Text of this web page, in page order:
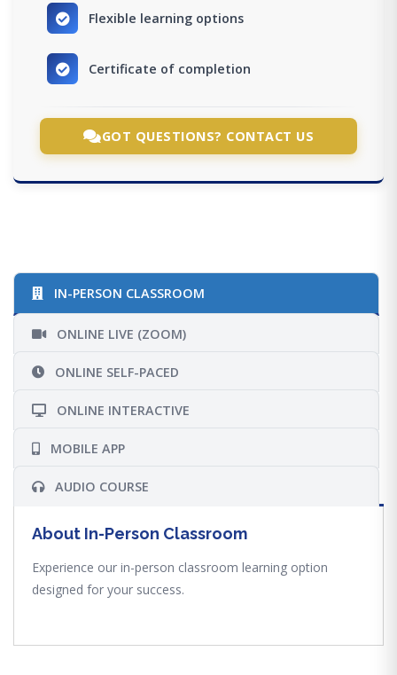
Flexible learning options
Certificate of completion
GOT QUESTIONS? CONTACT US
IN-PERSON CLASSROOM
ONLINE LIVE (ZOOM)
ONLINE SELF-PACED
ONLINE INTERACTIVE
MOBILE APP
AUDIO COURSE
About In-Person Classroom
Experience our in-person classroom learning option
designed for your success.